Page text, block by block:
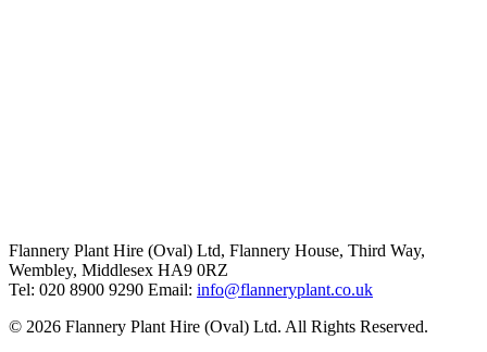
Flannery Plant Hire (Oval) Ltd, Flannery House, Third Way,
Wembley, Middlesex HA9 0RZ
Tel: 020 8900 9290 Email: info@flanneryplant.co.uk
© 2026 Flannery Plant Hire (Oval) Ltd. All Rights Reserved.